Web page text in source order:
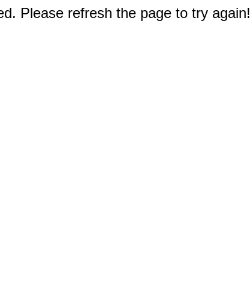
Please refresh the page to try again!